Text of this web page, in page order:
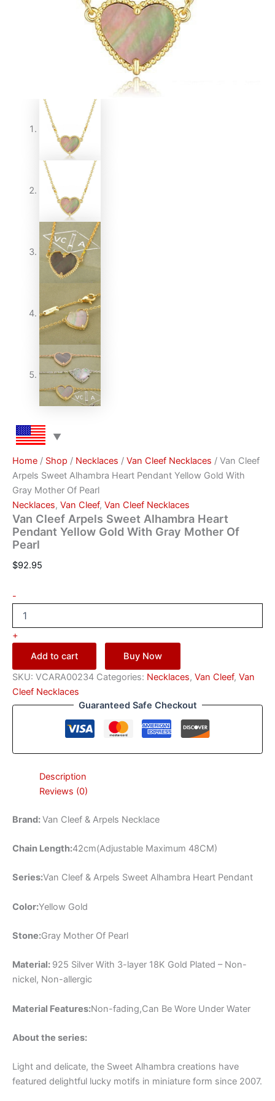
Home / Shop / Necklaces / Van Cleef Necklaces / Van Cleef
Arpels Sweet Alhambra Heart Pendant Yellow Gold With
Gray Mother Of Pearl
Necklaces, Van Cleef, Van Cleef Necklaces
Van Cleef Arpels Sweet Alhambra Heart
Pendant Yellow Gold With Gray Mother Of
Pearl
$92.95
-
+
Add to cart
Buy Now
SKU: VCARA00234 Categories: Necklaces, Van Cleef, Van
Cleef Necklaces
Guaranteed Safe Checkout
Description
Reviews (0)
Brand:Van Cleef & Arpels Necklace
Chain Length:42cm(Adjustable Maximum 48CM)
Series:Van Cleef & Arpels Sweet Alhambra Heart Pendant
Color:Yellow Gold
Stone:Gray Mother Of Pearl
Material: 925 Silver With 3-layer 18K Gold Plated – Non-
nickel, Non-allergic
Material Features:Non-fading,Can Be Wore Under Water
About the series:
Light and delicate, the Sweet Alhambra creations have
featured delightful lucky motifs in miniature form since 2007.